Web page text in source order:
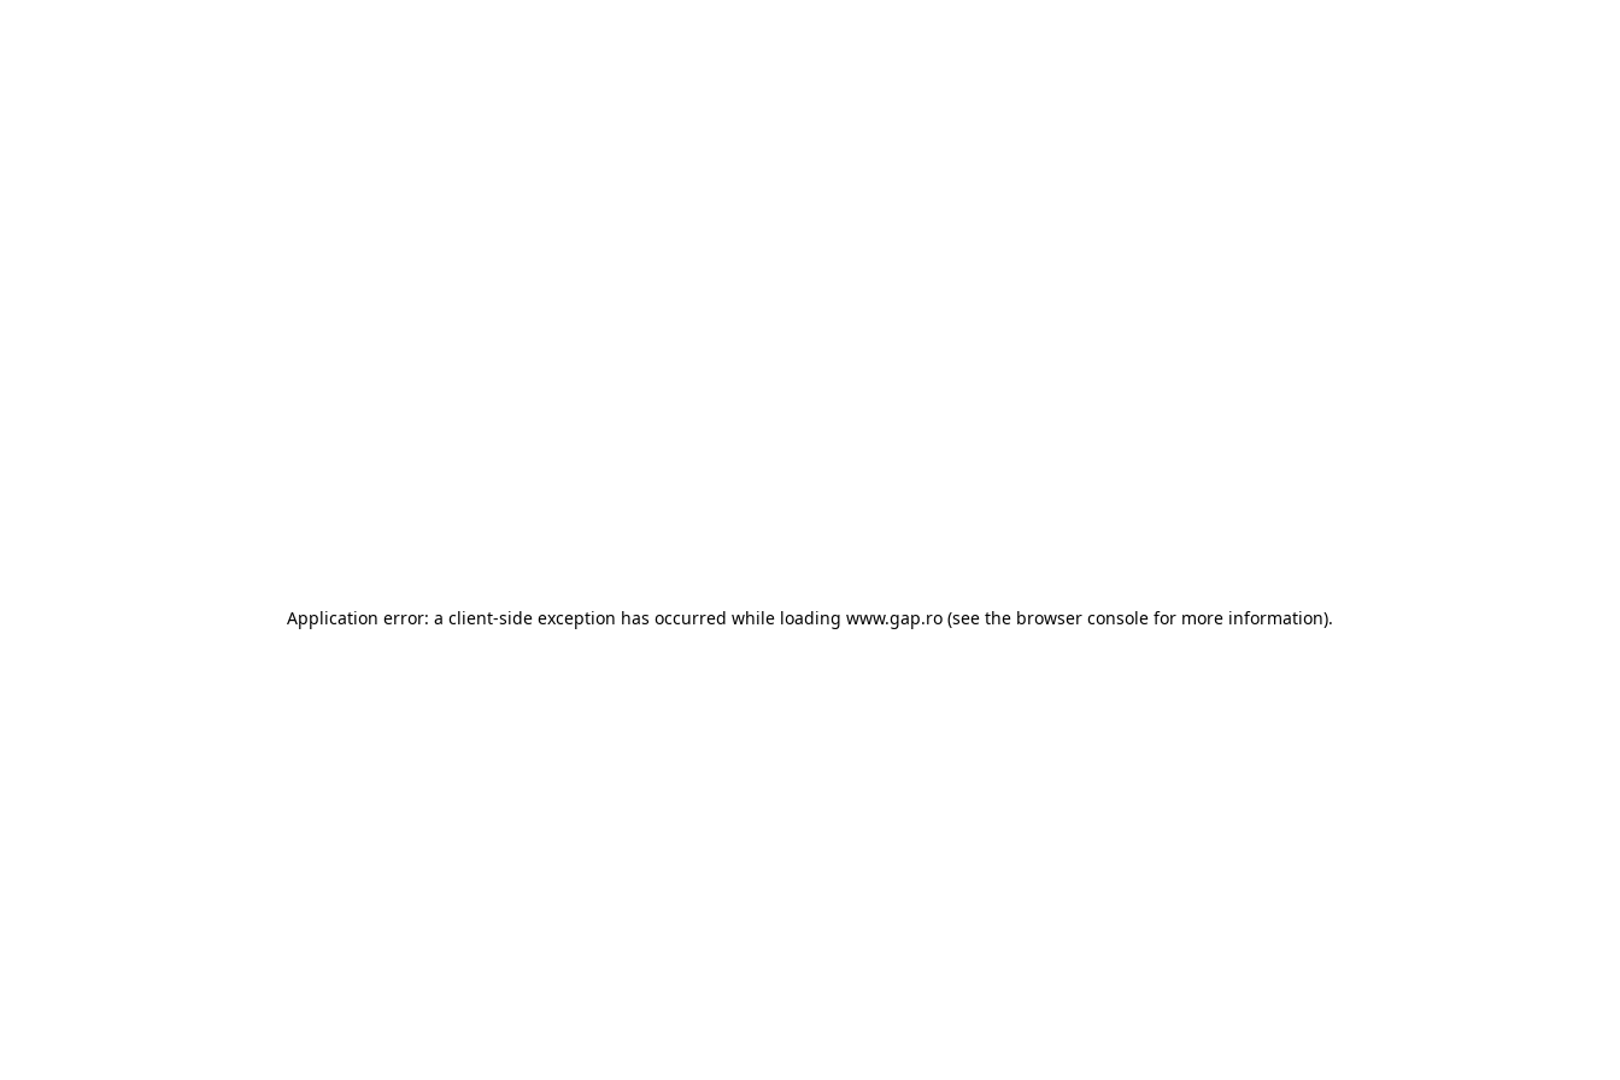
Application error: a client-side exception has occurred while loading www.gap.ro (see the browser console for more information).